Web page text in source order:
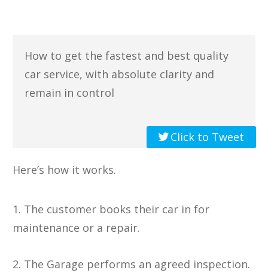
How to get the fastest and best quality
car service, with absolute clarity and
remain in control
Click to Tweet
Here’s how it works.
1. The customer books their car in for
maintenance or a repair.
2. The Garage performs an agreed inspection.